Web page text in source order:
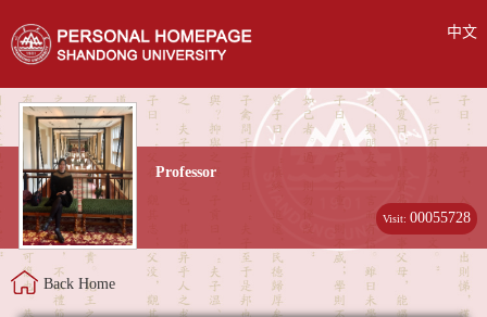
中文
Professor
Visit:00055728
Back Home